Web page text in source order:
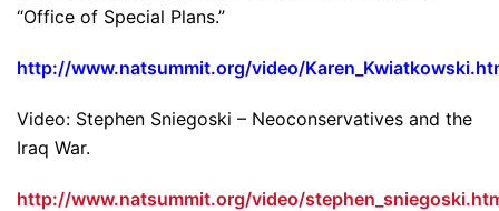
“Office of Special Plans.”
http://www.natsummit.org/video/
Video: Stephen Sniegoski – Neoconservatives and the
Iraq War.
http://www.natsummit.org/video/